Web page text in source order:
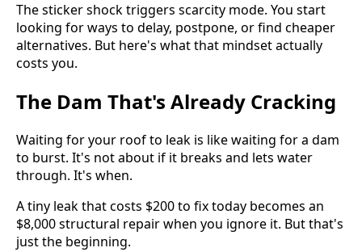
The sticker shock triggers scarcity mode. You start
looking for ways to delay, postpone, or find cheaper
alternatives. But here's what that mindset actually
costs you.
The Dam That's Already Cracking
Waiting for your roof to leak is like waiting for a dam
to burst. It's not about if it breaks and lets water
through. It's when.
A tiny leak that costs $200 to fix today becomes an
$8,000 structural repair when you ignore it. But that's
just the beginning.